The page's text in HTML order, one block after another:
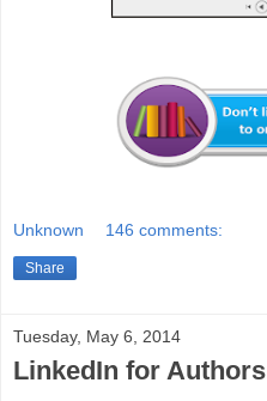
Unknown 146 comments:
Share
Tuesday, May 6, 2014
LinkedIn for Authors